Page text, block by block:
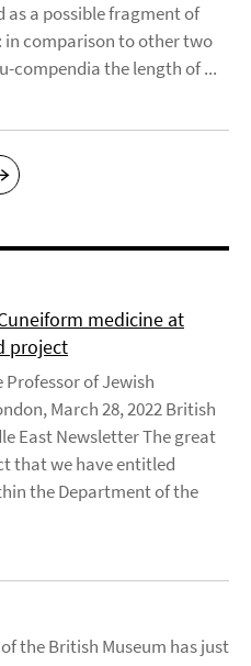
as a possible fragment of
in comparison to other two
compendia the length of ...
medicine at
project
Professor of Jewish
March 28, 2022 British
East Newsletter The great
that we have entitled
the Department of the
the British Museum has just